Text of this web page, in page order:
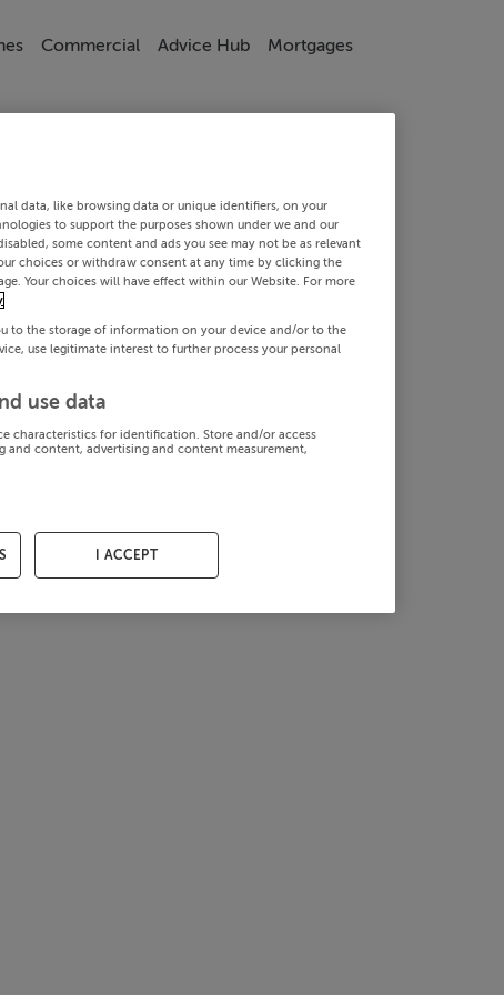
Commercial Advice Hub Mortgages
data, like browsing data or unique identifiers, on your
to support the purposes shown under we and our
some content and ads you see may not be as relevant
choices or withdraw consent at any time by clicking the
Your choices will have effect within our Website. For more
to the storage of information on your device and/or to the
use legitimate interest to further process your personal
use data
characteristics for identification. Store and/or access
and content, advertising and content measurement,
I ACCEPT